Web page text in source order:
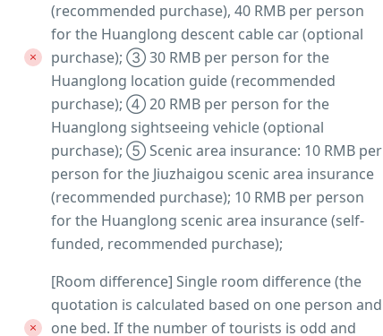
(recommended purchase), 40 RMB per person
for the Huanglong descent cable car (optional
purchase); ③ 30 RMB per person for the
Huanglong location guide (recommended
purchase); ④ 20 RMB per person for the
Huanglong sightseeing vehicle (optional
purchase); ⑤ Scenic area insurance: 10 RMB per
person for the Jiuzhaigou scenic area insurance
(recommended purchase); 10 RMB per person
for the Huanglong scenic area insurance (self-
funded, recommended purchase);
[Room difference] Single room difference (the
quotation is calculated based on one person and
one bed. If the number of tourists is odd and